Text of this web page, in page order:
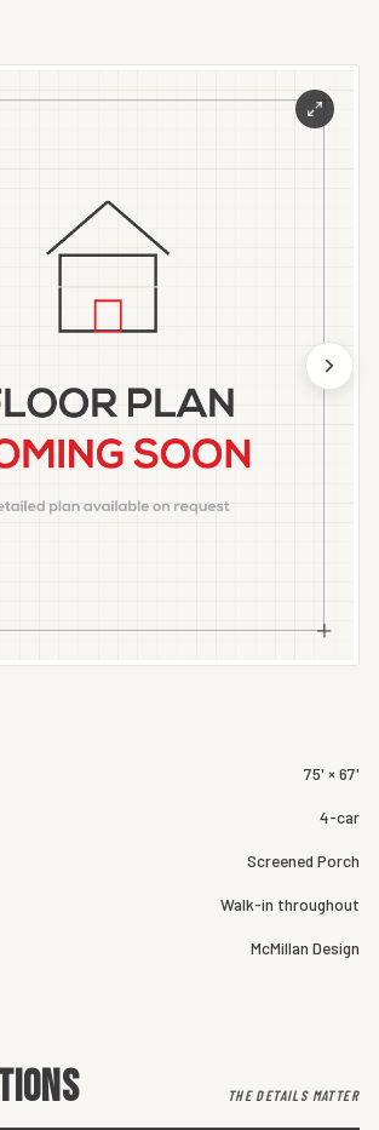
75' × 67'
4-car
Screened Porch
Walk-in throughout
McMillan Design
THE DETAILS MATTER